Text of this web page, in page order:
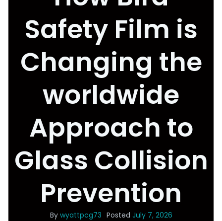
Safety Film is
Changing the
worldwide
Approach to
Glass Collision
Prevention
By wyattpcg73 Posted July 7, 2026